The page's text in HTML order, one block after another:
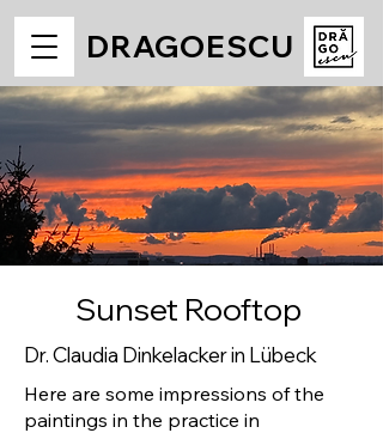
DRAGOESCU
Sunset Rooftop
Dr. Claudia Dinkelacker in Lübeck
Here are some impressions of the
paintings in the practice in